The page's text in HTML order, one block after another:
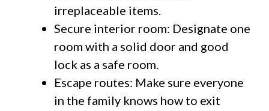
irreplaceable items.
Secure interior room: Designate one
room with a solid door and good
lock as a safe room.
Escape routes: Make sure everyone
in the family knows how to exit